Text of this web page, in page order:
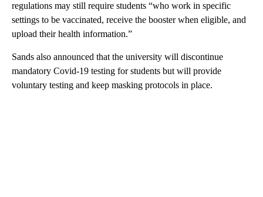
regulations may still require students “who work in specific
settings to be vaccinated, receive the booster when eligible, and
upload their health information.”
Sands also announced that the university will discontinue
mandatory Covid-19 testing for students but will provide
voluntary testing and keep masking protocols in place.